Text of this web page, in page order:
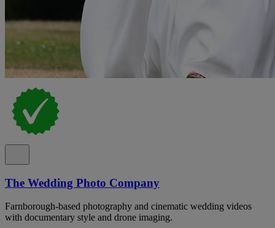
The Wedding Photo Company
Farnborough-based photography and cinematic wedding videos
with documentary style and drone imaging.